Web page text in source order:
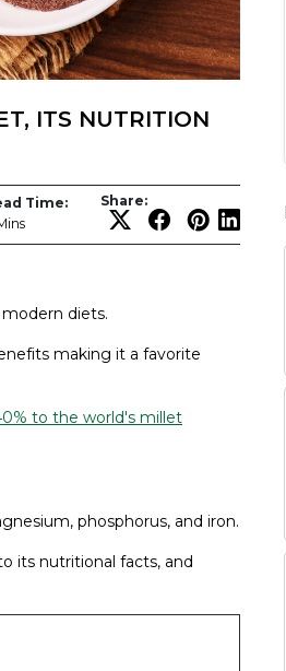
ITS NUTRITION
Time:
Share:
diets.
making it a favorite
to the world's millet
phosphorus, and iron.
its nutritional facts, and